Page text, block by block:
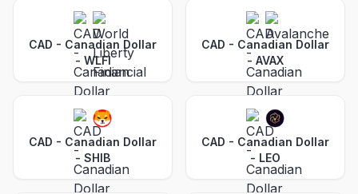
CAD - Canadian Dollar
- WLFI
CAD - Canadian Dollar
- AVAX
CAD - Canadian Dollar
- SHIB
CAD - Canadian Dollar
- LEO